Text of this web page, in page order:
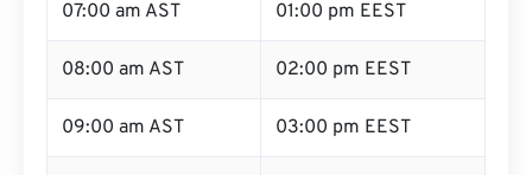
07:00 am AST 01:00 pm EEST
08:00 am AST 02:00 pm EEST
09:00 am AST 03:00 pm EEST